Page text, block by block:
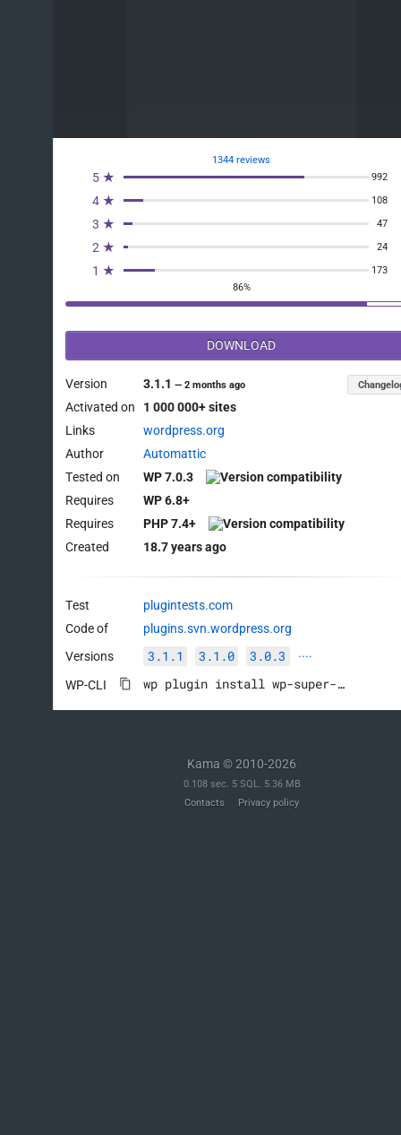
1344 reviews
5 ★ 992
4 ★ 108
3 ★ 47
2 ★ 24
1 ★
173
86%
DOWNLOAD
Version 3.1.1—2 months ago
Activated on
1 000 000+ sites
Links
wordpress.org
Author
Automattic
Tested on
WP 7.0.3
Requires
WP 6.8+
Requires
PHP 7.4+
Created
18.7 years ago
Test
plugintests.com
Code of
plugins.svn.wordpress.org
Versions
3.1.1 3.1.0 3.0.3 ····
WP-CLI wp plugin install wp-super-cache --activate
Kama © 2010-2026
0.108 sec. 5 SQL. 5.36 MB
Contacts
Privacy policy